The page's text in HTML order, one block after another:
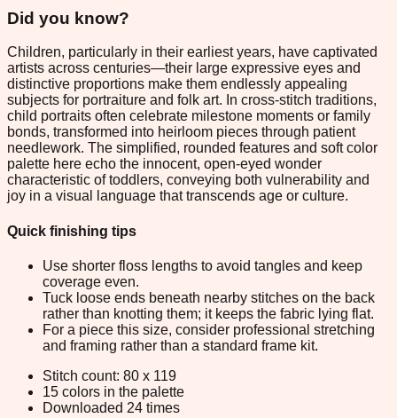
Did you know?
Children, particularly in their earliest years, have captivated
artists across centuries—their large expressive eyes and
distinctive proportions make them endlessly appealing
subjects for portraiture and folk art. In cross-stitch traditions,
child portraits often celebrate milestone moments or family
bonds, transformed into heirloom pieces through patient
needlework. The simplified, rounded features and soft color
palette here echo the innocent, open-eyed wonder
characteristic of toddlers, conveying both vulnerability and
joy in a visual language that transcends age or culture.
Quick finishing tips
Use shorter floss lengths to avoid tangles and keep
coverage even.
Tuck loose ends beneath nearby stitches on the back
rather than knotting them; it keeps the fabric lying flat.
For a piece this size, consider professional stretching
and framing rather than a standard frame kit.
Stitch count: 80 x 119
15 colors in the palette
Downloaded 24 times